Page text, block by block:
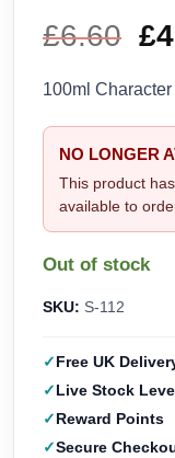
£6.60 £
100ml
NO LONGER
This product
available to
Out of stock
SKU: S-112
Free UK
Live Stock
Reward Points
Secure